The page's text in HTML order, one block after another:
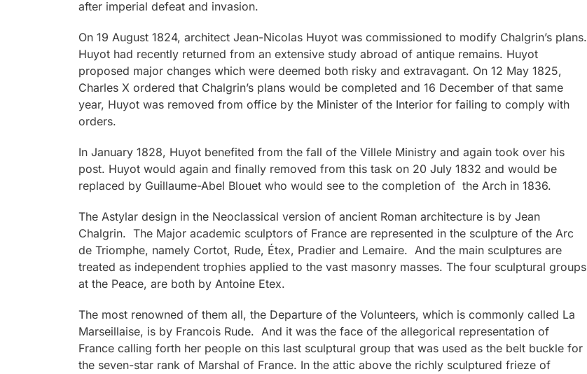
after imperial defeat and invasion.
On 19 August 1824, architect Jean-Nicolas Huyot was commissioned to modify Chalgrin’s plans.
Huyot had recently returned from an extensive study abroad of antique remains. Huyot
proposed major changes which were deemed both risky and extravagant. On 12 May 1825,
Charles X ordered that Chalgrin’s plans would be completed and 16 December of that same
year, Huyot was removed from office by the Minister of the Interior for failing to comply with
orders.
In January 1828, Huyot benefited from the fall of the Villele Ministry and again took over his
post. Huyot would again and finally removed from this task on 20 July 1832 and would be
replaced by Guillaume-Abel Blouet who would see to the completion of the Arch in 1836.
The Astylar design in the Neoclassical version of ancient Roman architecture is by Jean
Chalgrin. The Major academic sculptors of France are represented in the sculpture of the Arc
de Triomphe, namely Cortot, Rude, Étex, Pradier and Lemaire. And the main sculptures are
treated as independent trophies applied to the vast masonry masses. The four sculptural groups
at the Peace, are both by Antoine Etex.
The most renowned of them all, the Departure of the Volunteers, which is commonly called La
Marseillaise, is by Francois Rude. And it was the face of the allegorical representation of
France calling forth her people on this last sculptural group that was used as the belt buckle for
the seven-star rank of Marshal of France. In the attic above the richly sculptured frieze of